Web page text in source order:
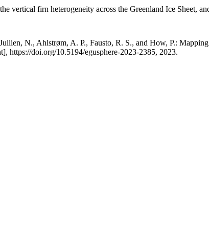
vertical firn heterogeneity across the Greenland Ice Sheet,
N., Ahlstrøm, A. P., Fausto, R. S., and How, P.:
https://doi.org/10.5194/egusphere-2023-2385, 2023.